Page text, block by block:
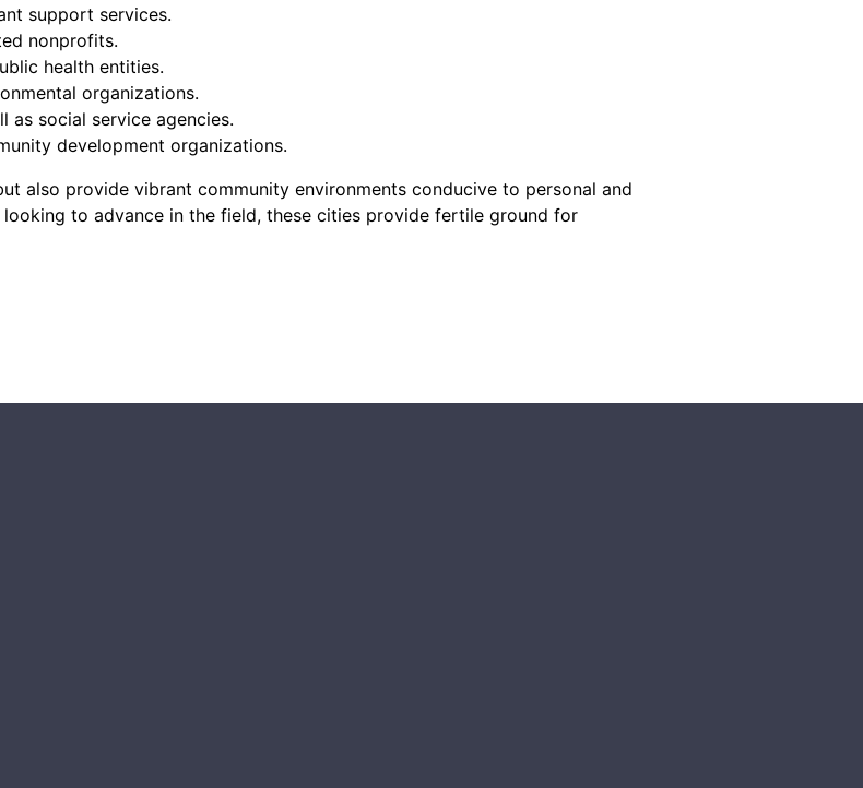
support services.
nonprofits.
health entities.
organizations.
as social service agencies.
development organizations.
also provide vibrant community environments conducive to personal and
to advance in the field, these cities provide fertile ground for